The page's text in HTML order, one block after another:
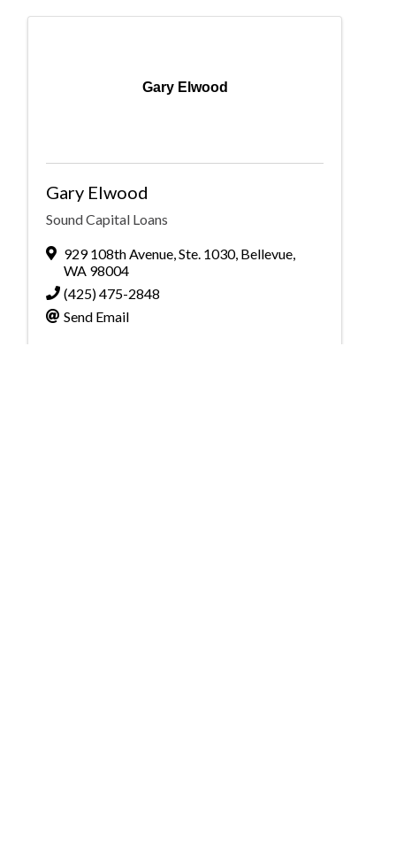
Gary Elwood
Gary Elwood
Sound Capital Loans
929 108th Avenue,Ste. 1030, Bellevue,
WA 98004
(425) 475-2848
Send Email